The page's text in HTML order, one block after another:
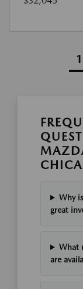
1
Why
great
What
are